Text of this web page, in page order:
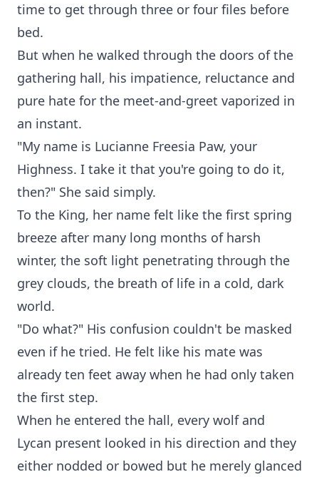
time to get through three or four files before
bed.
But when he walked through the doors of the
gathering hall, his impatience, reluctance and
pure hate for the meet-and-greet vaporized in
an instant.
"My name is Lucianne Freesia Paw, your
Highness. I take it that you're going to do it,
then?" She said simply.
To the King, her name felt like the first spring
breeze after many long months of harsh
winter, the soft light penetrating through the
grey clouds, the breath of life in a cold, dark
world.
"Do what?" His confusion couldn't be masked
even if he tried. He felt like his mate was
already ten feet away when he had only taken
the first step.
When he entered the hall, every wolf and
Lycan present looked in his direction and they
either nodded or bowed but he merely glanced